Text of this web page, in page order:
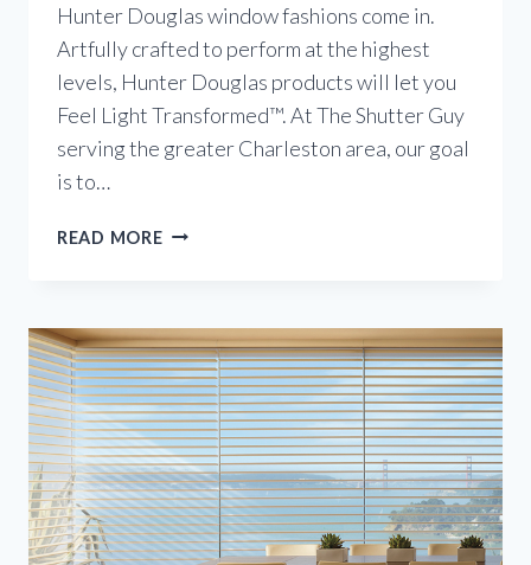
Hunter Douglas window fashions come in.
Artfully crafted to perform at the highest
levels, Hunter Douglas products will let you
Feel Light Transformed™. At The Shutter Guy
serving the greater Charleston area, our goal
is to…
READ MORETRANSFORM
YOUR
HOME